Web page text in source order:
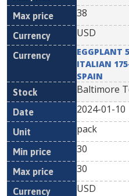
38
USD
EGGPLANT
ITALIAN
SPAIN
Baltimore
2024-01-10
pack
30
30
USD